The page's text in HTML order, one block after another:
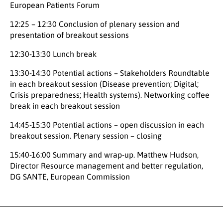
European Patients Forum
12:25 – 12:30 Conclusion of plenary session and
presentation of breakout sessions
12:30-13:30 Lunch break
13:30-14:30 Potential actions – Stakeholders Roundtable
in each breakout session (Disease prevention; Digital;
Crisis preparedness; Health systems). Networking coffee
break in each breakout session
14:45-15:30 Potential actions – open discussion in each
breakout session. Plenary session – closing
15:40-16:00 Summary and wrap-up. Matthew Hudson,
Director Resource management and better regulation,
DG SANTE, European Commission